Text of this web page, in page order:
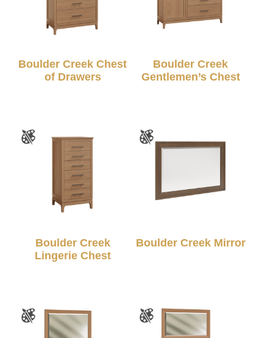
Boulder Creek Chest
of Drawers
Boulder Creek
Gentlemen’s Chest
Boulder Creek
Lingerie Chest
Boulder Creek Mirror